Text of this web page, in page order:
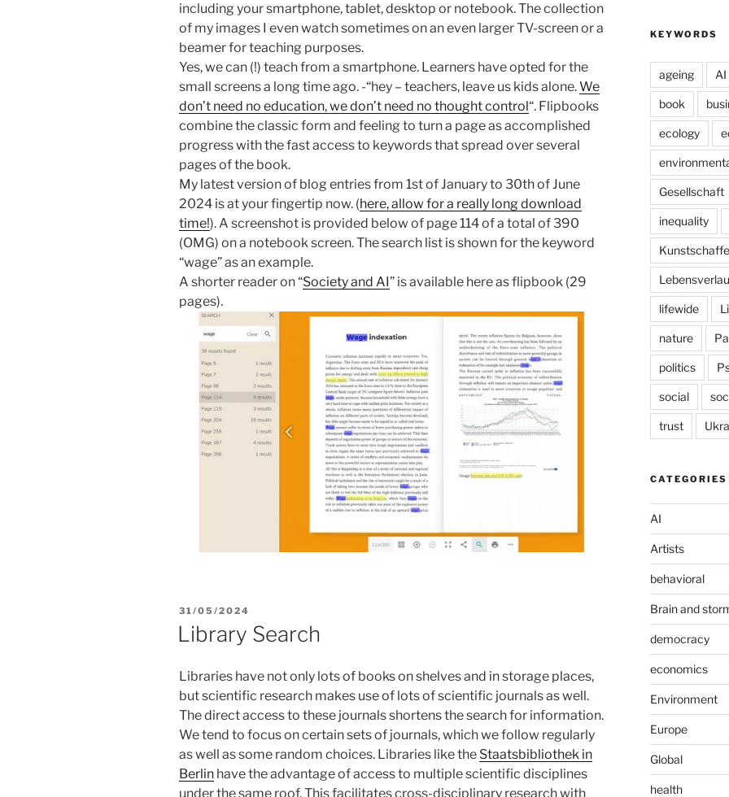
including your smartphone, tablet, desktop or notebook. The collection
of my images I even watch sometimes on an even larger TV-screen or a
beamer for teaching purposes.
Yes, we can (!) teach from a smartphone. Learners have opted for the
small screens a long time ago. -“hey – teachers, leave us kids alone.We
don’t need no education, we don’t need no thought control“. Flipbooks
combine the classic form and feeling to turn a page as accomplished
progress with the fast access to keywords that spread over several
pages of the book.
My latest version of blog entries from 1st of January to 30th of June
2024 is at your fingertip now. (here, allow for a really long download
time!). A screenshot is provided below of page 114 of a total of 390
(OMG) on a notebook screen. The search list is shown for the keyword
“wage” as an example.
A shorter reader on “Society and AI” is available here as flipbook (29
pages).
POSTED
31/05/2024
Library Search
Libraries have not only lots of books on shelves and in storage places,
but scientific research makes use of lots of scientific journals as well.
The direct access to these journals shortens the search for information.
We tend to focus on certain sets of journals, which we follow regularly
as well as some random choices. Libraries like the Staatsbibliothek in
Berlin have the advantage of access to multiple scientific disciplines
under the same roof. This facilitates cross-disciplinary research with
KEYWORDS
ageing AI
book
ecology
Gesellschaft
inequality
lifewide
nature
politics
social
trust
AI
Artists
behavioral
Brain and
democracy
economics
Environment
Europe
Global
health